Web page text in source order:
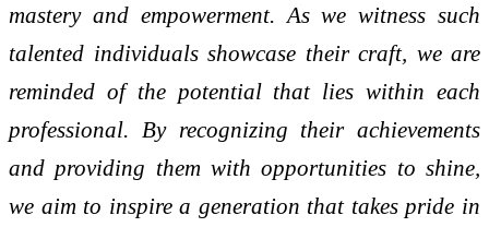
mastery and empowerment. As we witness such
talented individuals showcase their craft, we are
reminded of the potential that lies within each
professional. By recognizing their achievements
and providing them with opportunities to shine,
we aim to inspire a generation that takes pride in